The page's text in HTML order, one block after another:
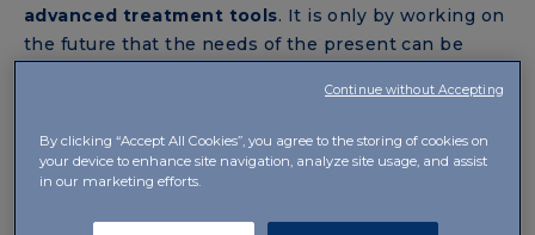
advanced treatment tools. It is only by working on
the future that the needs of the present can be
those sectors that are often neglected, using
bioavailability of the active ingredientsof
commonly used drugs and developing therapeutic
By clicking “Accept All Cookies”, you agree to the storing of cookies on
your device to enhance site navigation, analyze site usage, and assist
in our marketing efforts.
Continue without Accepting